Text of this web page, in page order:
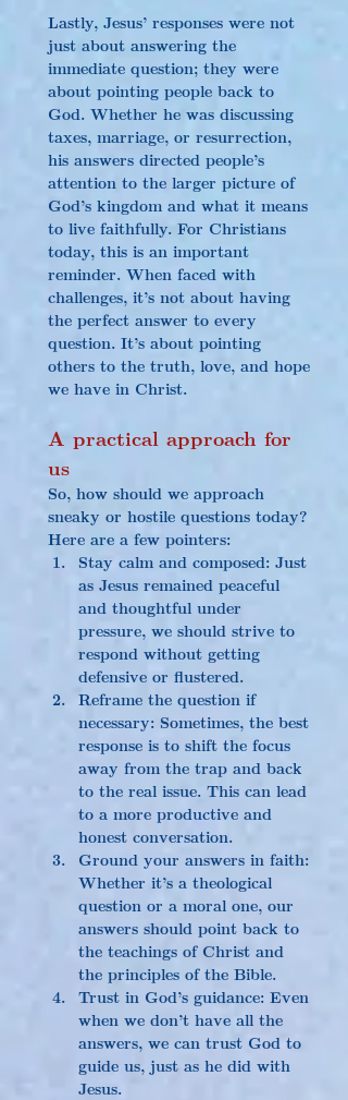
Lastly, Jesus’ responses were not
just about answering the
immediate question; they were
about pointing people back to
God. Whether he was discussing
taxes, marriage, or resurrection,
his answers directed people’s
attention to the larger picture of
God’s kingdom and what it means
to live faithfully. For Christians
today, this is an important
reminder. When faced with
challenges, it’s not about having
the perfect answer to every
question. It’s about pointing
others to the truth, love, and hope
we have in Christ.
A practical approach for
us
So, how should we approach
sneaky or hostile questions today?
Here are a few pointers:
Stay calm and composed: Just
as Jesus remained peaceful
and thoughtful under
pressure, we should strive to
respond without getting
defensive or flustered.
Reframe the question if
necessary: Sometimes, the best
response is to shift the focus
away from the trap and back
to the real issue. This can lead
to a more productive and
honest conversation.
Ground your answers in faith:
Whether it’s a theological
question or a moral one, our
answers should point back to
the teachings of Christ and
the principles of the Bible.
Trust in God’s guidance: Even
when we don’t have all the
answers, we can trust God to
guide us, just as he did with
Jesus.